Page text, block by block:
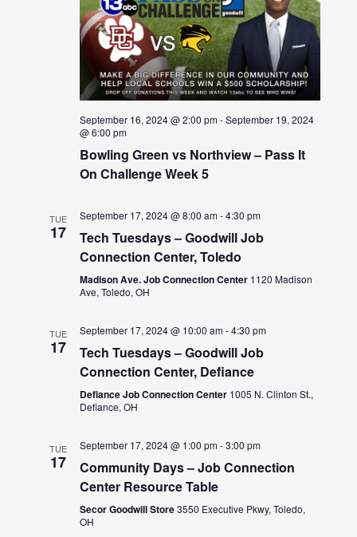
September 16, 2024 @ 2:00 pm-September 19, 2024
@ 6:00 pm
Bowling Green vs Northview – Pass It
On Challenge Week 5
TUE
17
September 17, 2024 @ 8:00 am-4:30 pm
Tech Tuesdays – Goodwill Job
Connection Center, Toledo
Madison Ave. Job Connection Center 1120 Madison
Ave, Toledo, OH
TUE
17
September 17, 2024 @ 10:00 am-4:30 pm
Tech Tuesdays – Goodwill Job
Connection Center, Defiance
Defiance Job Connection Center 1005 N. Clinton St.,
Defiance, OH
TUE
17
September 17, 2024 @ 1:00 pm-3:00 pm
Community Days – Job Connection
Center Resource Table
Secor Goodwill Store3550 Executive Pkwy, Toledo,
OH